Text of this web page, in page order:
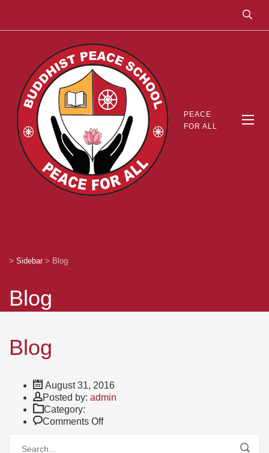
PEACE
FOR ALL
> Sidebar > Blog
Blog
Blog
August 31, 2016
Posted by: Author
admin
Category:
Comments Offon
Blog